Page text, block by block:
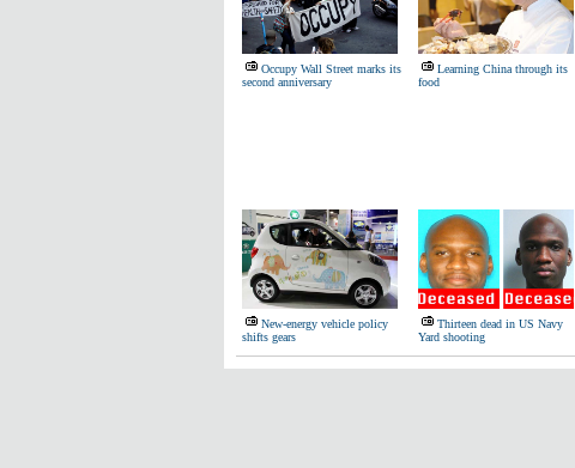
Occupy Wall Street marks its
second anniversary
Learning China through its
food
New-energy vehicle policy
shifts gears
Thirteen dead in US Navy
Yard shooting